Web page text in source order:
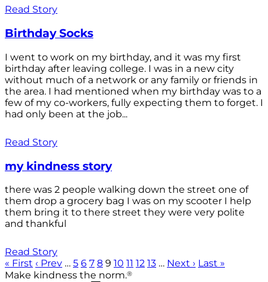
Read Story
Birthday Socks
I went to work on my birthday, and it was my first
birthday after leaving college. I was in a new city
without much of a network or any family or friends in
the area. I had mentioned when my birthday was to a
few of my co-workers, fully expecting them to forget. I
had only been at the job...
Read Story
my kindness story
there was 2 people walking down the street one of
them drop a grocery bag I was on my scooter I help
them bring it to there street they were very polite
and thankful
Read Story
« First ‹ Prev … 5 6 7 8 9 10 11 12 13 … Next › Last »
Make kindness the norm.®